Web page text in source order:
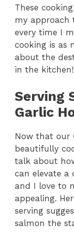
These
my approach
every time I
cooking is as
about the
in the kitchen!
Serving
Garlic
Now that our
beautifully
talk about
can elevate a
and I love to
appealing.
serving
salmon the